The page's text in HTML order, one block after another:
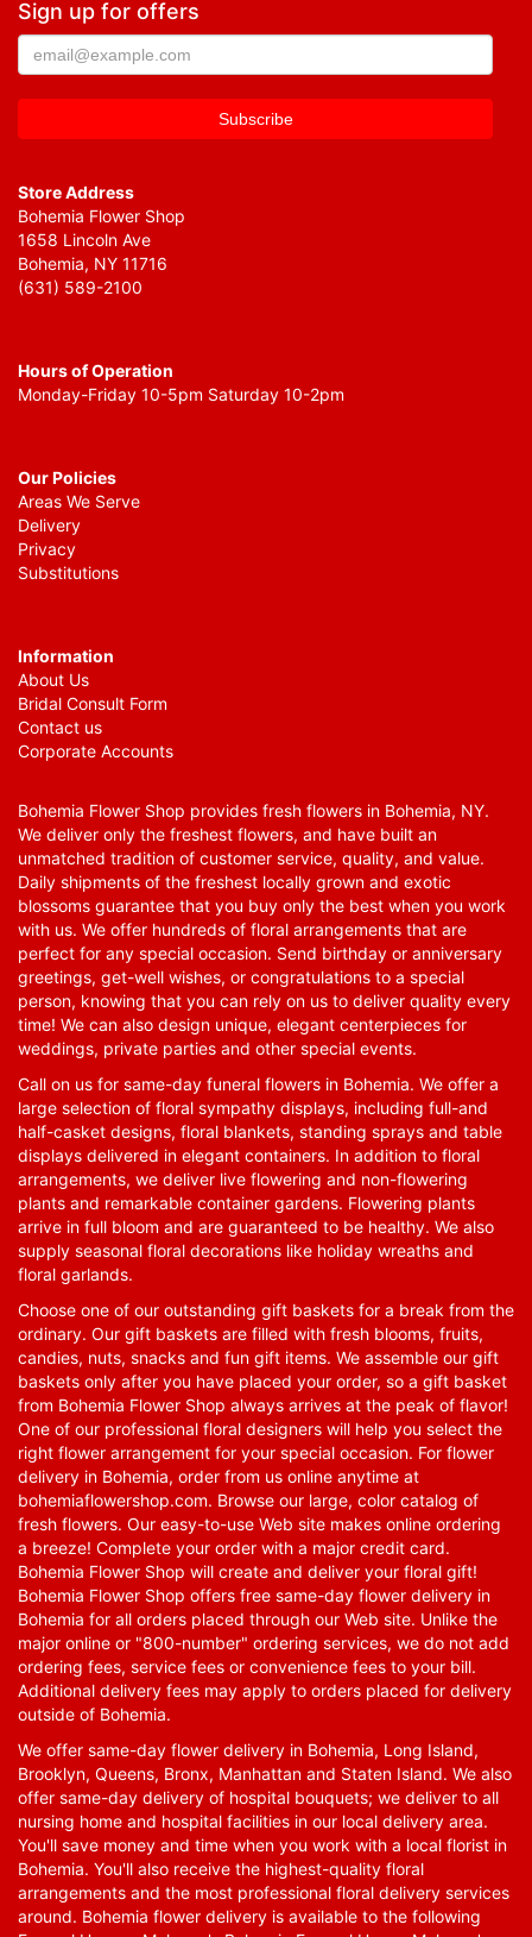
Sign up for offers
Store Address
Bohemia Flower Shop
1658 Lincoln Ave
Bohemia, NY 11716
(631) 589-2100
Hours of Operation
Monday-Friday 10-5pm Saturday 10-2pm
Our Policies
Areas We Serve
Delivery
Privacy
Substitutions
Information
About Us
Bridal Consult Form
Contact us
Corporate Accounts
Bohemia Flower Shop provides fresh flowers in Bohemia, NY.
We deliver only the freshest flowers, and have built an
unmatched tradition of customer service, quality, and value.
Daily shipments of the freshest locally grown and exotic
blossoms guarantee that you buy only the best when you work
with us. We offer hundreds of floral arrangements that are
perfect for any special occasion. Send birthday or anniversary
greetings, get-well wishes, or congratulations to a special
person, knowing that you can rely on us to deliver quality every
time! We can also design unique, elegant centerpieces for
weddings, private parties and other special events.
Call on us for same-day funeral flowers in Bohemia. We offer a
large selection of floral sympathy displays, including full-and
half-casket designs, floral blankets, standing sprays and table
displays delivered in elegant containers. In addition to floral
arrangements, we deliver live flowering and non-flowering
plants and remarkable container gardens. Flowering plants
arrive in full bloom and are guaranteed to be healthy. We also
supply seasonal floral decorations like holiday wreaths and
floral garlands.
Choose one of our outstanding gift baskets for a break from the
ordinary. Our gift baskets are filled with fresh blooms, fruits,
candies, nuts, snacks and fun gift items. We assemble our gift
baskets only after you have placed your order, so a gift basket
from Bohemia Flower Shop always arrives at the peak of flavor!
One of our professional floral designers will help you select the
right flower arrangement for your special occasion. For flower
delivery in Bohemia, order from us online anytime at
bohemiaflowershop.com. Browse our large, color catalog of
fresh flowers. Our easy-to-use Web site makes online ordering
a breeze! Complete your order with a major credit card.
Bohemia Flower Shop will create and deliver your floral gift!
Bohemia Flower Shop offers free same-day flower delivery in
Bohemia for all orders placed through our Web site. Unlike the
major online or "800-number" ordering services, we do not add
ordering fees, service fees or convenience fees to your bill.
Additional delivery fees may apply to orders placed for delivery
outside of Bohemia.
We offer same-day flower delivery in Bohemia, Long Island,
Brooklyn, Queens, Bronx, Manhattan and Staten Island. We also
offer same-day delivery of hospital bouquets; we deliver to all
nursing home and hospital facilities in our local delivery area.
You'll save money and time when you work with a local florist in
Bohemia. You'll also receive the highest-quality floral
arrangements and the most professional floral delivery services
around. Bohemia flower delivery is available to the following